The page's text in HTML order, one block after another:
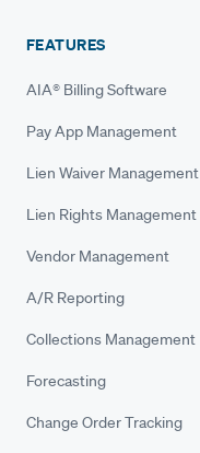
FEATURES
AIA® Billing Software
Pay App Management
Lien Waiver Management
Lien Rights Management
Vendor Management
A/R Reporting
Collections Management
Forecasting
Change Order Tracking